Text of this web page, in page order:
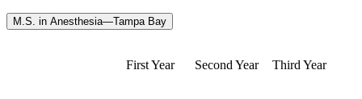
M.S. in Anesthesia—Tampa Bay
First Year Second Year Third Year